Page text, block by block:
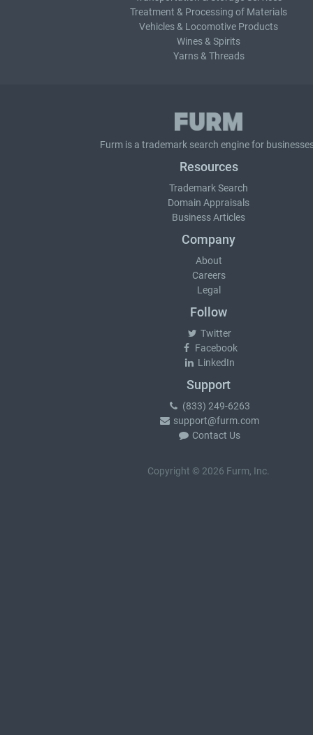
Treatment & Processing of Materials
Vehicles & Locomotive Products
Wines & Spirits
Yarns & Threads
Furm is a trademark search engine for
Resources
Trademark Search
Domain Appraisals
Business Articles
Company
About
Careers
Legal
Follow
Twitter
Facebook
LinkedIn
Support
(833) 249-6263
support@furm.com
Contact Us
Copyright © 2026 Furm, Inc.